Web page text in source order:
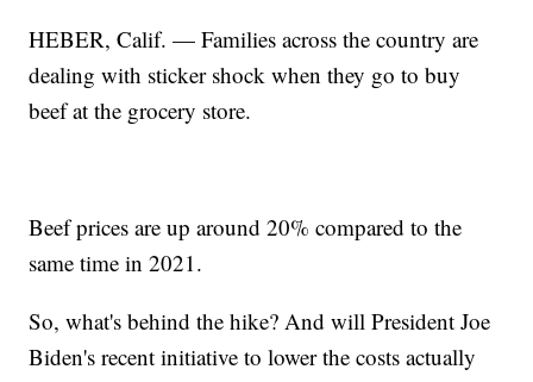
HEBER, Calif. — Families across the country are
dealing with sticker shock when they go to buy
beef at the grocery store.
Beef prices are up around 20% compared to the
same time in 2021.
So, what's behind the hike? And will President Joe
Biden's recent initiative to lower the costs actually